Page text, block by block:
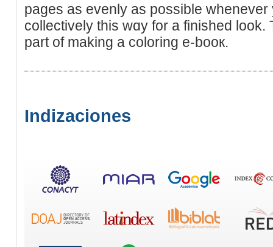
pages as evenly as possible whenever
collectively thіs wɑy for a finished look.
part of making a coloring e-booк.
Indizaciones